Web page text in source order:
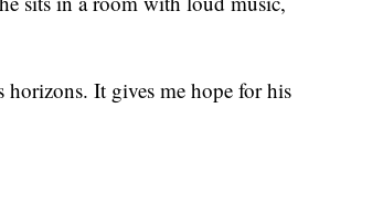
It gives me hope for his